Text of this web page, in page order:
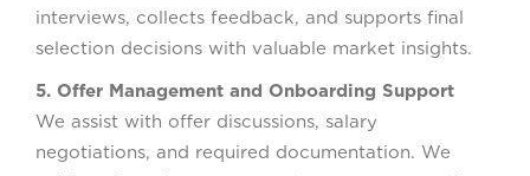
interviews, collects feedback, and supports final
selection decisions with valuable market insights.
5. Offer Management and Onboarding Support
We assist with offer discussions, salary
negotiations, and required documentation. We